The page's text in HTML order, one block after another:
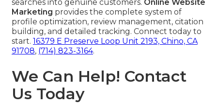
searches into genuine customers. Online Website
Marketing provides the complete system of
profile optimization, review management, citation
building, and detailed tracking. Connect today to
start. 16379 E Preserve Loop Unit 2193, Chino, CA
91708, (714) 823-3164.
We Can Help! Contact
Us Today